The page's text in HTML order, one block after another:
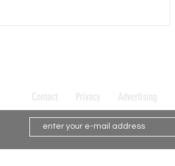
Contact Privacy Advertising